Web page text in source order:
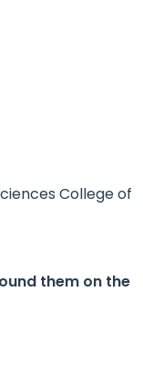
College of
them on the